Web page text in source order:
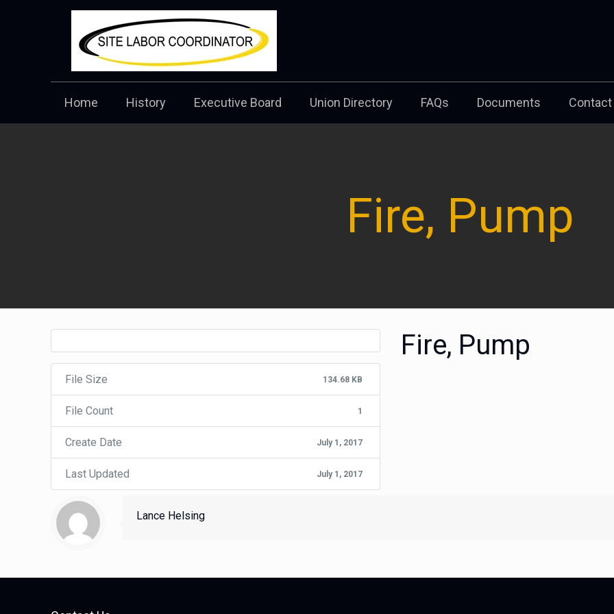
Home History Executive Board Union Directory FAQs Documents
Fire, Pump
File Size 134.68 KB
File Count 1
Create Date July 1, 2017
Last Updated July 1, 2017
Fire, Pump
Lance Helsing